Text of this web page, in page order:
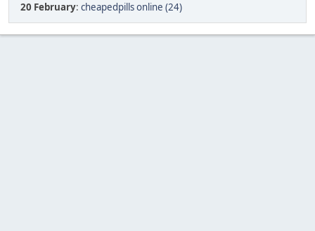
20 February: cheapedpills online (24)